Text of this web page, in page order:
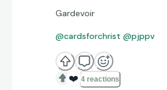
Gardevoir
@cardsforchrist @pjppv
❤️ 4 reactions